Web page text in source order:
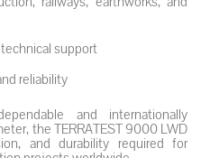
support
reliability
and internationally
the TERRATEST 9000 LWD
and durability required for